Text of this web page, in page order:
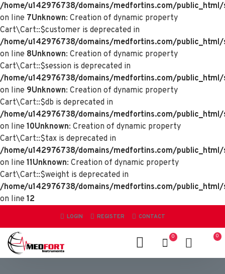
/home/u142976738/domains/medfortins.com/
on line 7Unknown: Creation of dynamic property
Cart\Cart::$customer is deprecated in
/home/u142976738/domains/medfortins.com/
on line 8Unknown: Creation of dynamic property
Cart\Cart::$session is deprecated in
/home/u142976738/domains/medfortins.com/
on line 9Unknown: Creation of dynamic property
Cart\Cart::$db is deprecated in
/home/u142976738/domains/medfortins.com/
on line 10Unknown: Creation of dynamic property
Cart\Cart::$tax is deprecated in
/home/u142976738/domains/medfortins.com/
on line 11Unknown: Creation of dynamic property
Cart\Cart::$weight is deprecated in
/home/u142976738/domains/medfortins.com/
on line 12
LOGIN REGISTER CONTACT
0 0